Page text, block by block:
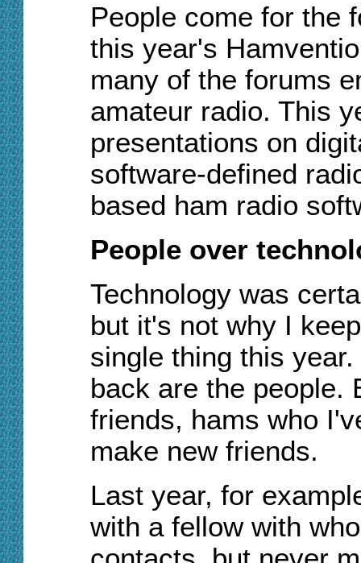
People come for the
this year's
many of the forums
amateur radio. This
presentations on
software-defined
based ham radio
People over
Technology was
but it's not why I
single thing this
back are the people.
friends, hams who
make new friends.
Last year, for
with a fellow with